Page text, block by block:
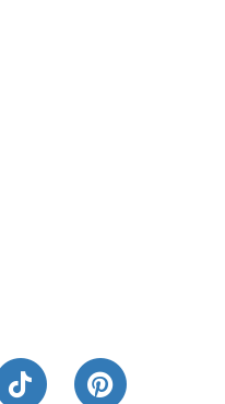
Us on Instagram
Follow Us on
Follow Us